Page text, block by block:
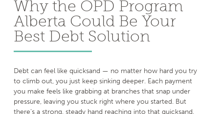
Why the OPD Program
Alberta Could Be Your
Best Debt Solution
Debt can feel like quicksand — no matter how hard you try
to climb out, you just keep sinking deeper. Each payment
you make feels like grabbing at branches that snap under
pressure, leaving you stuck right where you started. But
there’s a strong, steady hand reaching into that quicksand,